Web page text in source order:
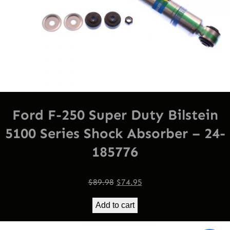
Ford F-250 Super Duty Bilstein
5100 Series Shock Absorber – 24-
185776
$89.98 Original
price
was:
$89.98.
$74.95Current
$74.95.
Add to cart